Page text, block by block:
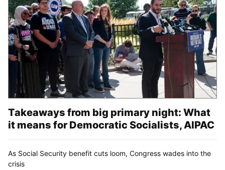
Takeaways from big primary night: What
it means for Democratic Socialists, AIPAC
As Social Security benefit cuts loom, Congress wades into the
crisis